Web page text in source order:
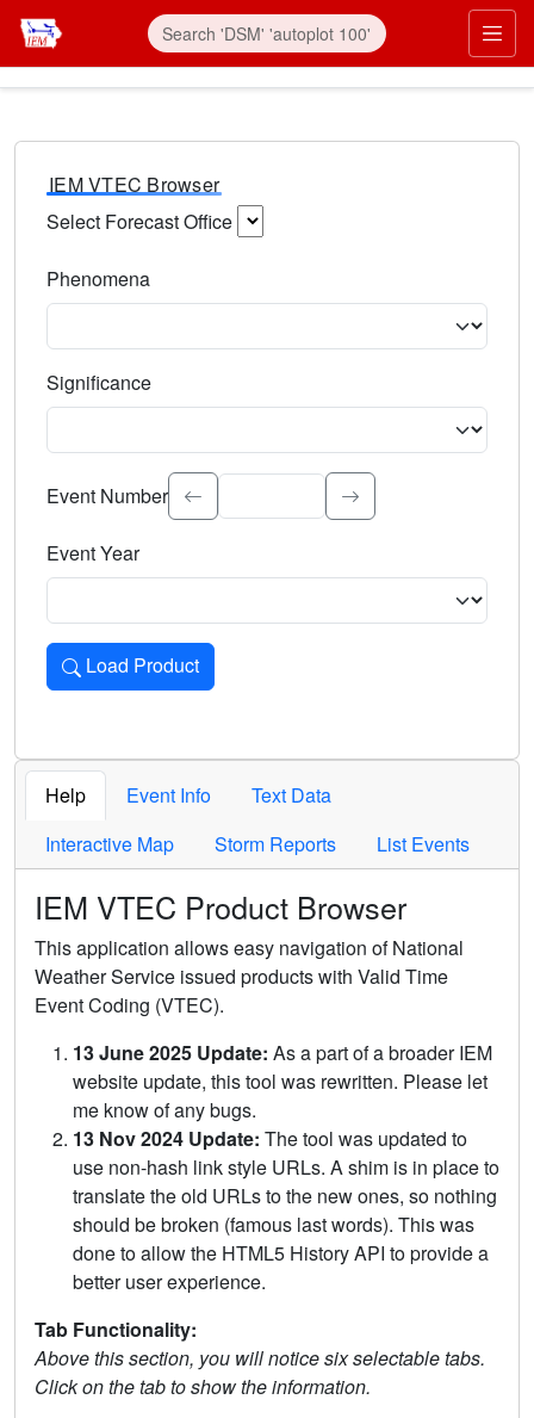
IEM VTEC Browser
Select Forecast Office
Phenomena
Significance
Select the event significance. Type to search.
Event Number
Event Year
Load Product
Loads the product for the selected criteria. Press Enter or
Help Event Info
Text Data
Interactive Map
Storm Reports List Events
IEM VTEC Product Browser
This application allows easy navigation of National
Weather Service issued products with Valid Time
Event Coding (VTEC).
13 June 2025 Update: As a part of a broader IEM
website update, this tool was rewritten. Please let
me know of any bugs.
13 Nov 2024 Update: The tool was updated to
use non-hash link style URLs. A shim is in place to
translate the old URLs to the new ones, so nothing
should be broken (famous last words). This was
done to allow the HTML5 History API to provide a
better user experience.
Tab Functionality:
Above this section, you will notice six selectable tabs.
Click on the tab to show the information.